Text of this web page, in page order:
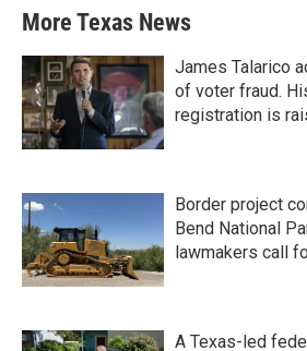
More Texas News
James Talarico
of voter fraud.
registration is
Border project
Bend National
lawmakers call
A Texas-led